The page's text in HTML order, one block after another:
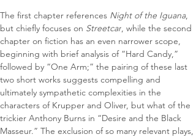
The first chapter references Night of the Iguana,
but chiefly focuses on Streetcar, while the second
chapter on fiction has an even narrower scope,
beginning with brief analysis of “Hard Candy,”
followed by “One Arm;” the pairing of these last
two short works suggests compelling and
ultimately sympathetic complexities in the
characters of Krupper and Oliver, but what of the
trickier Anthony Burns in “Desire and the Black
Masseur.” The exclusion of so many relevant plays,